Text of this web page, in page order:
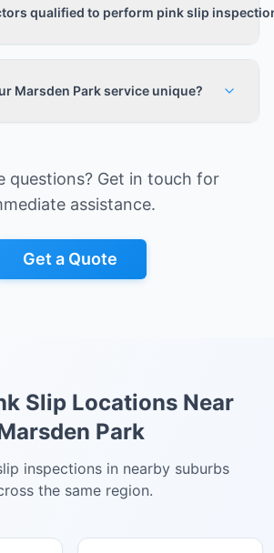
qualified to perform pink slip
Marsden Park service unique?
questions? Get in touch for
assistance.
Get a Quote
Slip Locations Near
Park
inspections in nearby suburbs
the same region.